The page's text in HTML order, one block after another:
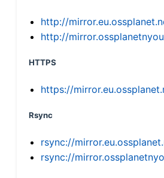
http://
http://
HTTPS
https://
Rsync
rsync://
rsync://